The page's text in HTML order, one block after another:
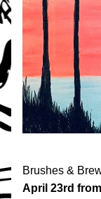
Brushes &
April 23rd